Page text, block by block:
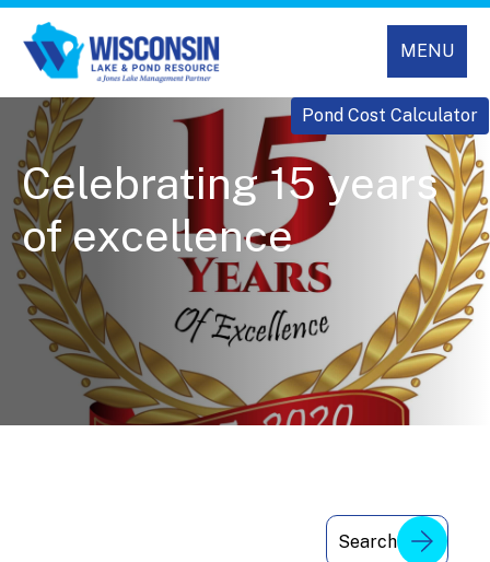
MENU
Pond Cost Calculator
Celebrating 15 years
of excellence